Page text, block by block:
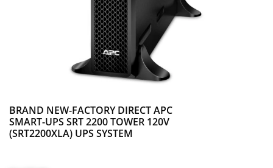
BRAND NEW-FACTORY DIRECT APC
SMART-UPS SRT 2200 TOWER 120V
(SRT2200XLA) UPS SYSTEM